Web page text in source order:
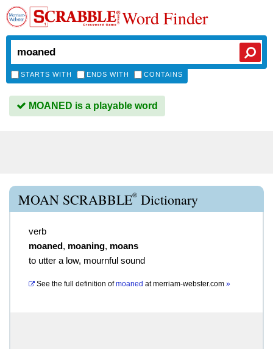
Word Finder
STARTS WITH ENDS WITH CONTAINS
MOANED is a playable word
MOAN SCRABBLE® Dictionary
verb
moaned, moaning, moans
to utter a low, mournful sound
See the full definition of moaned atmerriam-webster.com »